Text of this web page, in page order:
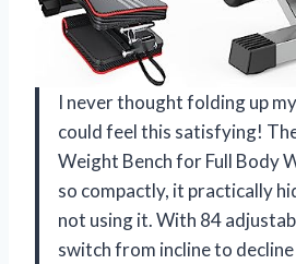
I never thought folding up
could feel this satisfying!
Weight Bench for Full Body
so compactly, it practically
not using it. With 84
switch from incline to